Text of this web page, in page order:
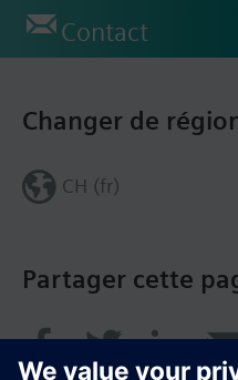
Contact
Partager cette
Changer de
CH (fr)